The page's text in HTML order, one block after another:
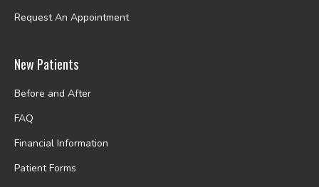
Request An Appointment
New Patients
Before and After
FAQ
Financial Information
Patient Forms